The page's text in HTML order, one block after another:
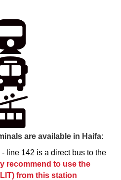
are available in Haifa:
- line 142 is a direct bus to the
recommend to use the
from this station